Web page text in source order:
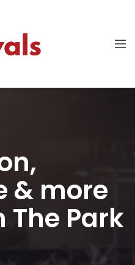
& more
The Park